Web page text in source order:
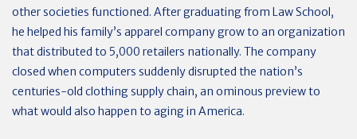
other societies functioned. After graduating from Law School,
he helped his family’s apparel company grow to an organization
that distributed to 5,000 retailers nationally. The company
closed when computers suddenly disrupted the nation’s
centuries-old clothing supply chain, an ominous preview to
what would also happen to aging in America.